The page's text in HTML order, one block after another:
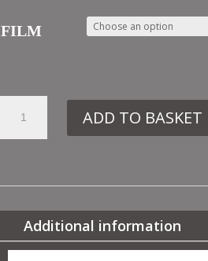
FILM
ADD TO BASKET
Additional information